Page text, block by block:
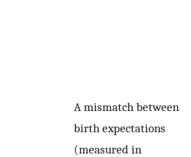
A mismatch between
birth expectations
(measured in